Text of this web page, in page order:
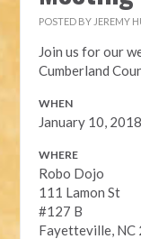
POSTED BY JEREMY
Join us for our
Cumberland
WHEN
January 10,
WHERE
Robo Dojo
111 Lamon St
#127 B
Fayetteville, NC